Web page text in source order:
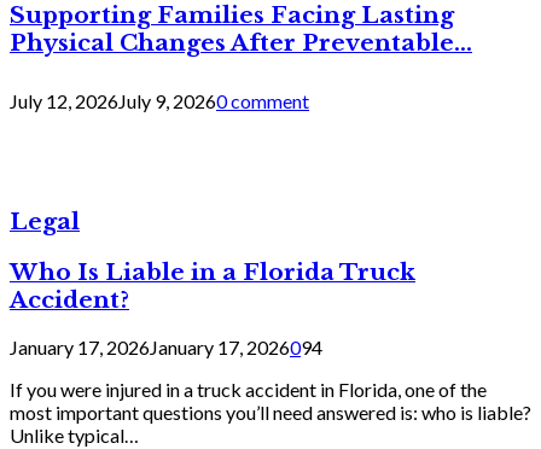
Supporting Families Facing Lasting
Physical Changes After Preventable...
July 12, 2026July 9, 20260 comment
Legal
Who Is Liable in a Florida Truck
Accident?
January 17, 2026January 17, 2026094
If you were injured in a truck accident in Florida, one of the
most important questions you’ll need answered is: who is liable?
Unlike typical…